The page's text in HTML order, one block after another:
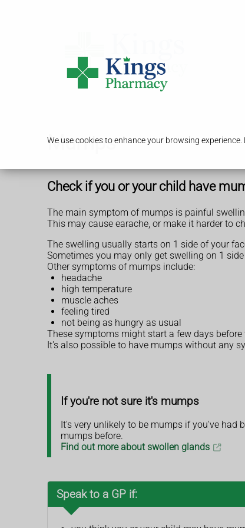
We use cookies to enhance your browsing
Mumps
Check if you or your child have
The main symptom of mumps is painful
This may cause earache, or make it harder to
The swelling usually starts on 1 side of your
Sometimes you may only get swelling on 1
Other symptoms of mumps include:
headache
high temperature
muscle aches
feeling tired
not being as hungry as usual
These symptoms might start a few days before
It's also possible to have mumps without any
If you're not sure it's mumps
It's very unlikely to be mumps if you've had
mumps before.
Find out more about swollen glands
Speak to a GP if: